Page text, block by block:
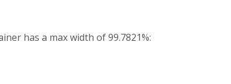
has a max width of 99.7821%: